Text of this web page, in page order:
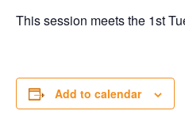
This session meets the 1st
Add to calendar